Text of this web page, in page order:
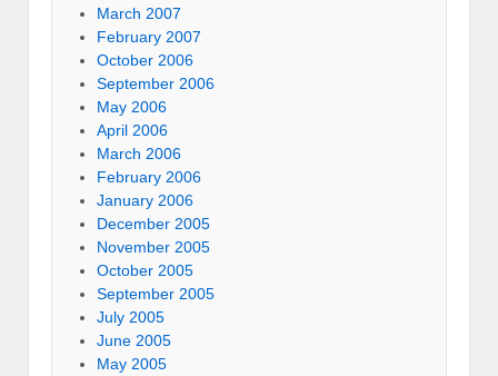
March 2007
February 2007
October 2006
September 2006
May 2006
April 2006
March 2006
February 2006
January 2006
December 2005
November 2005
October 2005
September 2005
July 2005
June 2005
May 2005